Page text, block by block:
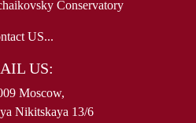
Conservatory
US...
US:
Moscow,
Nikitskaya 13/6